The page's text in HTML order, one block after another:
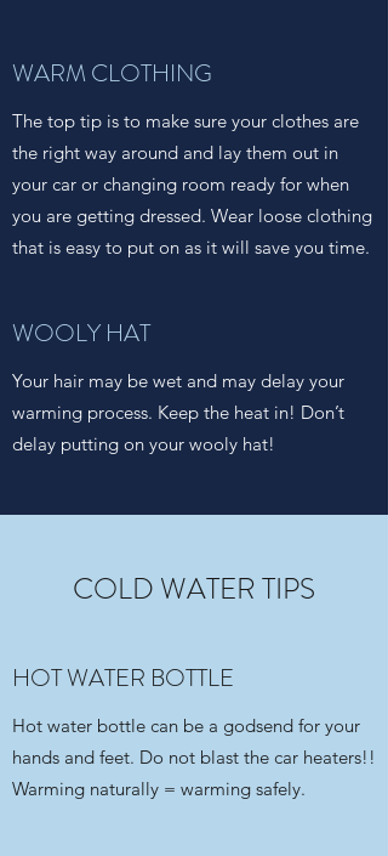
WARM CLOTHING
The top tip is to make sure your clothes are
the right way around and lay them out in
your car or changing room ready for when
you are getting dressed. Wear loose clothing
that is easy to put on as it will save you time.
WOOLY HAT
Your hair may be wet and may delay your
warming process. Keep the heat in! Don’t
delay putting on your wooly hat!
COLD WATER TIPS
HOT WATER BOTTLE
Hot water bottle can be a godsend for your
hands and feet. Do not blast the car heaters!!
Warming naturally = warming safely.